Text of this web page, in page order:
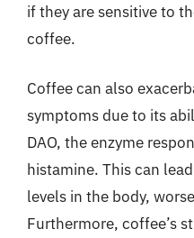
if they are sensitive to
coffee.
Coffee can also
symptoms due to its
DAO, the enzyme
histamine. This can
levels in the body,
Furthermore, coffee’s